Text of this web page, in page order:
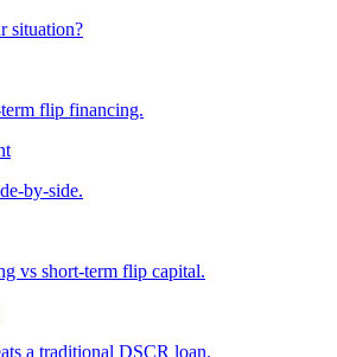
situation?
flip financing.
by-side.
vs short-term flip capital.
a traditional DSCR loan.